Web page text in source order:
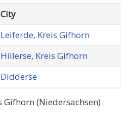
City
Leiferde, Kreis Gifhorn
Hillerse, Kreis Gifhorn
Didderse